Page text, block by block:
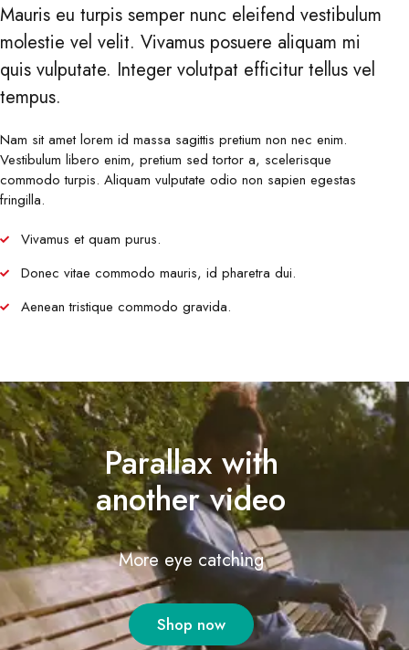
Mauris eu turpis semper nunc eleifend vestibulum
molestie vel velit. Vivamus posuere aliquam mi
quis vulputate. Integer volutpat efficitur tellus vel
tempus.
Nam sit amet lorem id massa sagittis pretium non nec enim.
Vestibulum libero enim, pretium sed tortor a, scelerisque
commodo turpis. Aliquam vulputate odio non sapien egestas
fringilla.
Vivamus et quam purus.
Donec vitae commodo mauris, id pharetra dui.
Aenean tristique commodo gravida.
Parallax with
another video
More eye catching
Shop now